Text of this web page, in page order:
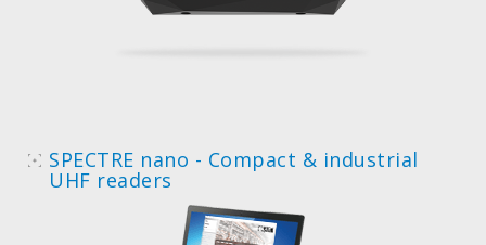
SPECTRE nano - Compact & industrial
UHF readers